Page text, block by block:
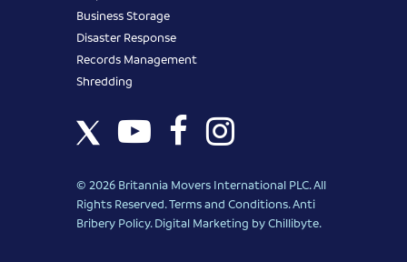
Business Storage
Disaster Response
Records Management
Shredding
© 2026 Britannia Movers International PLC. All
Rights Reserved.Terms and Conditions.Anti
Bribery Policy.Digital Marketing by Chillibyte.